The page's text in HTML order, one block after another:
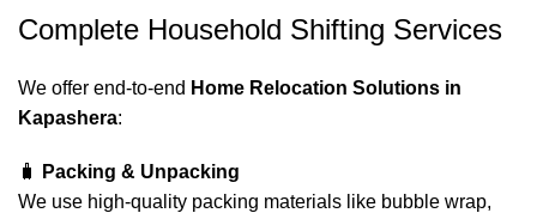
Complete Household Shifting Services
We offer end-to-end Home Relocation Solutions in
Kapashera:
🧳
Packing & Unpacking
We use high-quality packing materials like bubble wrap,